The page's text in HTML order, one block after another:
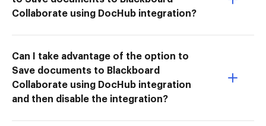
Collaborate using DocHub integration?
Can I take advantage of the option to
Save documents to Blackboard
Collaborate using DocHub integration
and then disable the integration?